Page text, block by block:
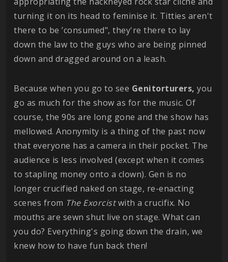
turning it on its head to feminise it. Titties aren't
there to be ’consumed", they're there to lay
down the law to the guys who are being pinned
down and dragged around on a leash.
Because when you go to see Genitorturers, you
go as much for the show as for the music. Of
course, the 90s are long gone and the show has
mellowed. Anonymity is a thing of the past now
that everyone has a camera in their pocket. The
audience is less involved (except when it comes
to stapling money onto a clown). Gen is no
longer crucified naked on stage, re-enacting
scenes from The Exorcistwith a crucifix. No
mouths are sewn shut live on stage. What can
you do? Everything's going down the drain, we
knew how to have fun back then!